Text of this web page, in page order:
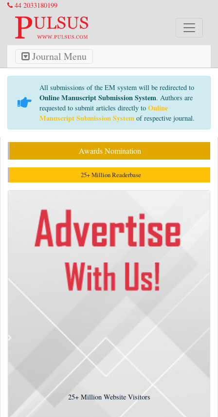
44 2033180199
Journal Menu
All submissions of the EM system will be redirected to
Online Manuscript Submission System. Authors are
requested to submit articles directly to Online
Manuscript Submission System of respective journal.
Awards Nomination
25+ Million Readerbase
25+Million Website Visitors